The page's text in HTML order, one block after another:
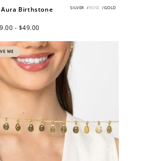
SILVER /ROSE /GOLD
Aura Birthstone
- $49.00
ME